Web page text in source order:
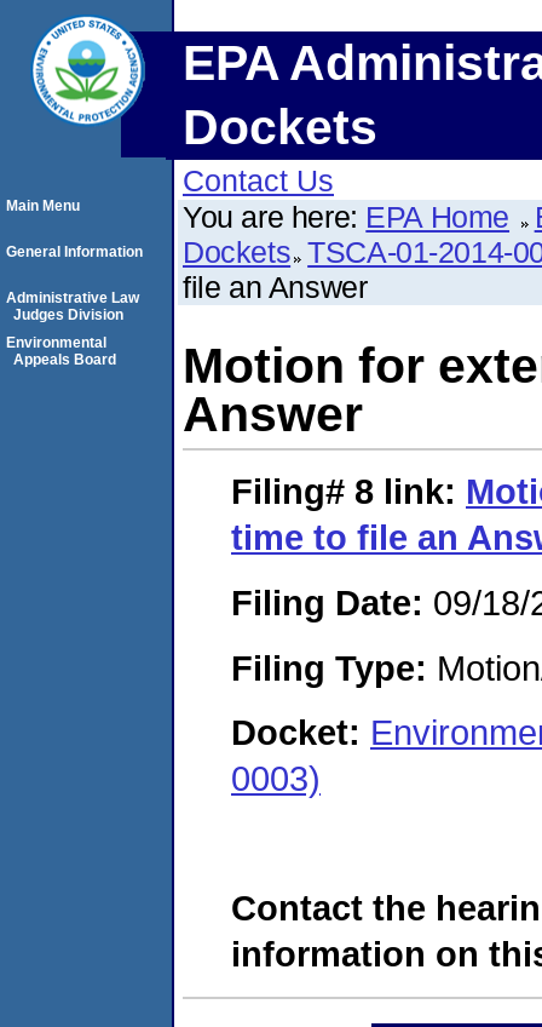
EPA
Dockets
Contact Us
You are here: EPA Home
Dockets TSCA-01-2014-
file an Answer
Motion for
Answer
Filing# 8 link:
time to file an
Filing Date: 09/18/
Filing Type:
Docket:
0003)
Contact the
information on
Main Menu
General Information
Administrative Law
Judges Division
Environmental
Appeals Board